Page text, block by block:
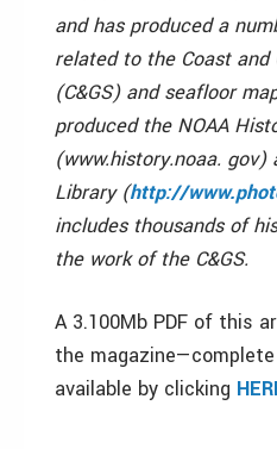
and has produced a
related to the Coast and
(C&GS) and seafloor
produced the NOAA
(www.history.noaa. gov)
Library (http://
includes thousands of
the work of the C&GS.
A 3.100Mb PDF of this
the
available by clicking